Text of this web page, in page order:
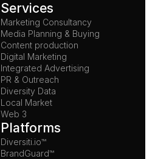
Services
Marketing Consultancy
Media Planning & Buying
Content production
Digital Marketing
Integrated Advertising
PR & Outreach
Diversity Data
Local Market
Web 3
Platforms
Diversiti.io™
BrandGuard™